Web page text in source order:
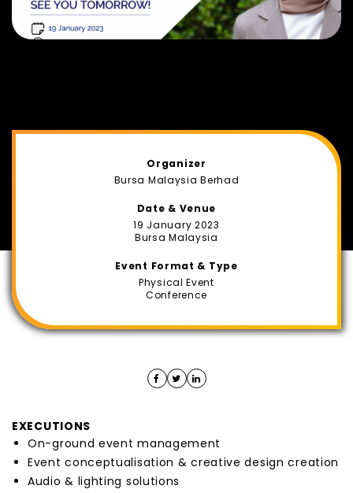
Organizer
Bursa Malaysia Berhad
Date & Venue
19 January 2023
Bursa Malaysia
Event Format & Type
Physical Event
Conference
EXECUTIONS
On-ground event management
Event conceptualisation & creative design creation
Audio & lighting solutions